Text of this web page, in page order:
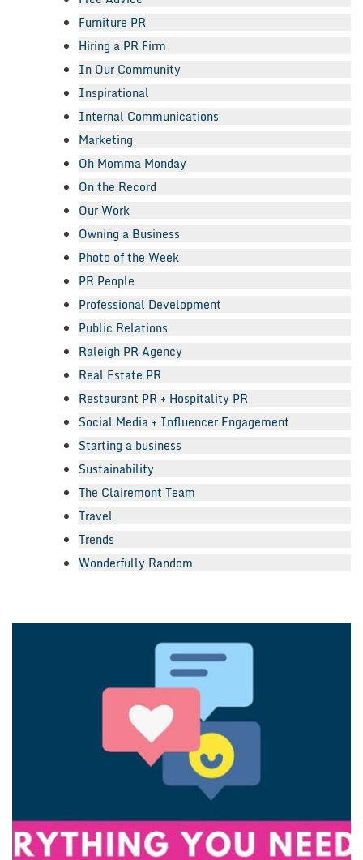
Furniture PR
Hiring a PR Firm
In Our Community
Inspirational
Internal Communications
Marketing
Oh Momma Monday
On the Record
Our Work
Owning a Business
Photo of the Week
PR People
Professional Development
Public Relations
Raleigh PR Agency
Real Estate PR
Restaurant PR + Hospitality PR
Social Media + Influencer Engagement
Starting a business
Sustainability
The Clairemont Team
Travel
Trends
Wonderfully Random